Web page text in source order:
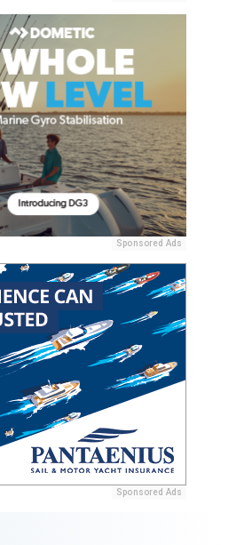
Sponsored Ads
Sponsored Ads